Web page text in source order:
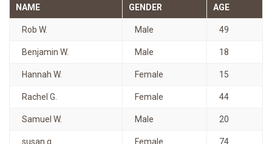
NAME GENDER AGE
Rob W. Male 49
Benjamin W. Male 18
Hannah W. Female 15
Rachel G. Female 44
Samuel W. Male 20
susan g. Female 74